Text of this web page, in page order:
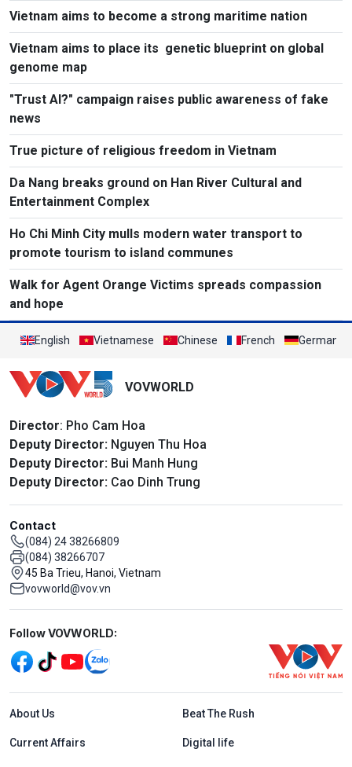
Vietnam aims to become a strong maritime nation
Vietnam aims to place its genetic blueprint on global
genome map
"Trust AI?" campaign raises public awareness of fake
news
True picture of religious freedom in Vietnam
Da Nang breaks ground on Han River Cultural and
Entertainment Complex
Ho Chi Minh City mulls modern water transport to
promote tourism to island communes
Walk for Agent Orange Victims spreads compassion
and hope
English Vietnamese Chinese French German
VOVWORLD
Director: Pho Cam Hoa
Deputy Director: Nguyen Thu Hoa
Deputy Director: Bui Manh Hung
Deputy Director: Cao Dinh Trung
Contact
(084) 24 38266809
(084) 38266707
45 Ba Trieu, Hanoi, Vietnam
vovworld@vov.vn
Mạng xã hội
Follow VOVWORLD:
Menu footer tiếng Anh
About Us Beat The Rush
Current Affairs Digital life